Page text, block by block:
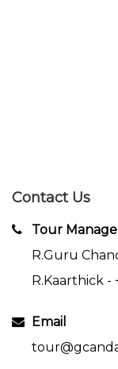
Contact Us
Tour
R.Guru
R.Kaarthick -
Email